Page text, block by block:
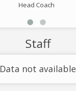
Head Coach
Staff
Data not available